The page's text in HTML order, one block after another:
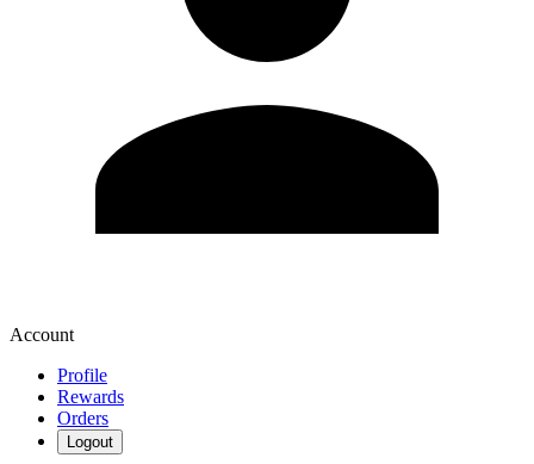
Account
Profile
Rewards
Orders
Logout